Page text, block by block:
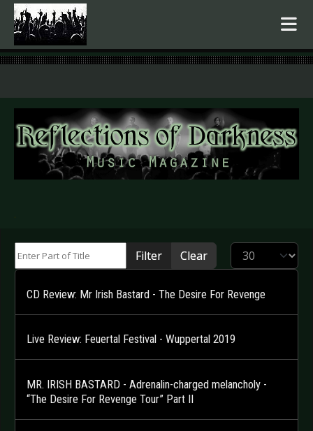
.
Filter Clear Display #
CD Review: Mr Irish Bastard - The Desire For Revenge
Live Review: Feuertal Festival - Wuppertal 2019
MR. IRISH BASTARD - Adrenalin-charged melancholy -
“The Desire For Revenge Tour” Part II